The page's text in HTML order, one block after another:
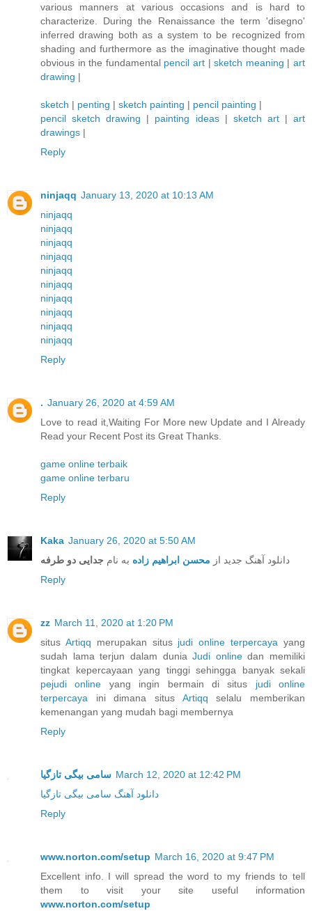
various manners at various occasions and is hard to
characterize. During the Renaissance the term 'disegno'
inferred drawing both as a system to be recognized from
shading and furthermore as the imaginative thought made
obvious in the fundamental pencil art |sketch meaning |art
drawing |
sketch | penting | sketch painting | pencil painting |
pencil sketch drawing | painting ideas| sketch art|art
drawings |
Reply
ninjaqq January 13, 2020 at 10:13 AM
ninjaqq
ninjaqq
ninjaqq
ninjaqq
ninjaqq
ninjaqq
ninjaqq
ninjaqq
ninjaqq
ninjaqq
Reply
. January 26, 2020 at 4:59 AM
Love to read it,Waiting For More new Update and I Already
Read your Recent Post its Great Thanks.
game online terbaik
game online terbaru
Reply
Kaka January 26, 2020 at 5:50 AM
دانلود آهنگ جدید از محسن ابراهیم زاده به نام جدایی دو طرفه
Reply
zz March 11, 2020 at 1:20 PM
situs Artiqq merupakan situs judi online terpercaya yang
sudah lama terjun dalam duniaJudi onlinedan memiliki
tingkat kepercayaan yang tinggi sehingga banyak sekali
pejudi online yang ingin bermain di situs judi online
terpercaya ini dimana situs Artiqq selalu memberikan
kemenangan yang mudah bagi membernya
Reply
سامی بیگی تازگیا March 12, 2020 at 12:42 PM
دانلود آهنگ سامی بیگی تازگیا
Reply
www.norton.com/setup March 16, 2020 at 9:47 PM
Excellent info. I will spread the word to my friends to tell
them to visit your site useful information
www.norton.com/setup